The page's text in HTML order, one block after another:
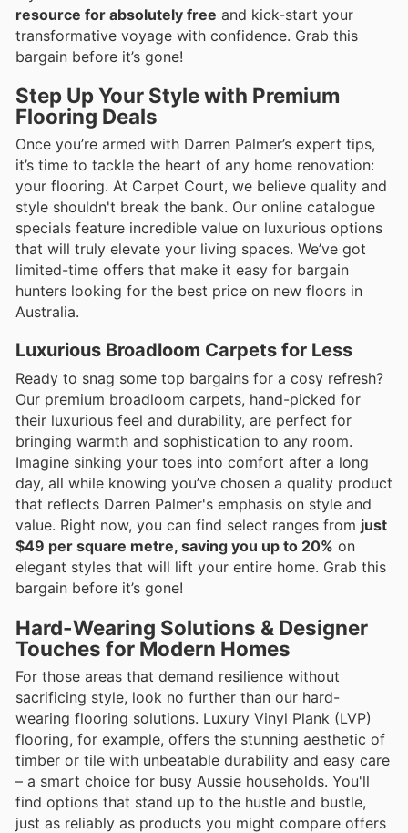
resource for absolutely free and kick-start your
transformative voyage with confidence. Grab this
bargain before it’s gone!
Step Up Your Style with Premium
Flooring Deals
Once you’re armed with Darren Palmer’s expert tips,
it’s time to tackle the heart of any home renovation:
your flooring. At Carpet Court, we believe quality and
style shouldn't break the bank. Our online catalogue
specials feature incredible value on luxurious options
that will truly elevate your living spaces. We’ve got
limited-time offers that make it easy for bargain
hunters looking for the best price on new floors in
Australia.
Luxurious Broadloom Carpets for Less
Ready to snag some top bargains for a cosy refresh?
Our premium broadloom carpets, hand-picked for
their luxurious feel and durability, are perfect for
bringing warmth and sophistication to any room.
Imagine sinking your toes into comfort after a long
day, all while knowing you’ve chosen a quality product
that reflects Darren Palmer's emphasis on style and
value. Right now, you can find select ranges from just
$49 per square metre, saving you up to 20% on
elegant styles that will lift your entire home. Grab this
bargain before it’s gone!
Hard-Wearing Solutions & Designer
Touches for Modern Homes
For those areas that demand resilience without
sacrificing style, look no further than our hard-
wearing flooring solutions. Luxury Vinyl Plank (LVP)
flooring, for example, offers the stunning aesthetic of
timber or tile with unbeatable durability and easy care
– a smart choice for busy Aussie households. You'll
find options that stand up to the hustle and bustle,
just as reliably as products you might compare offers